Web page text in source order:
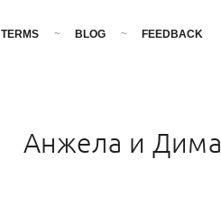
TERMS BLOG FEEDBACK
Анжела и Дима